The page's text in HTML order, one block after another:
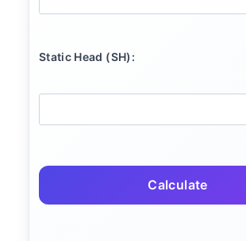
Static Head (SH):
Calculate